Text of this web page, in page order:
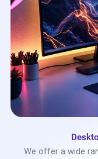
We offer a wide